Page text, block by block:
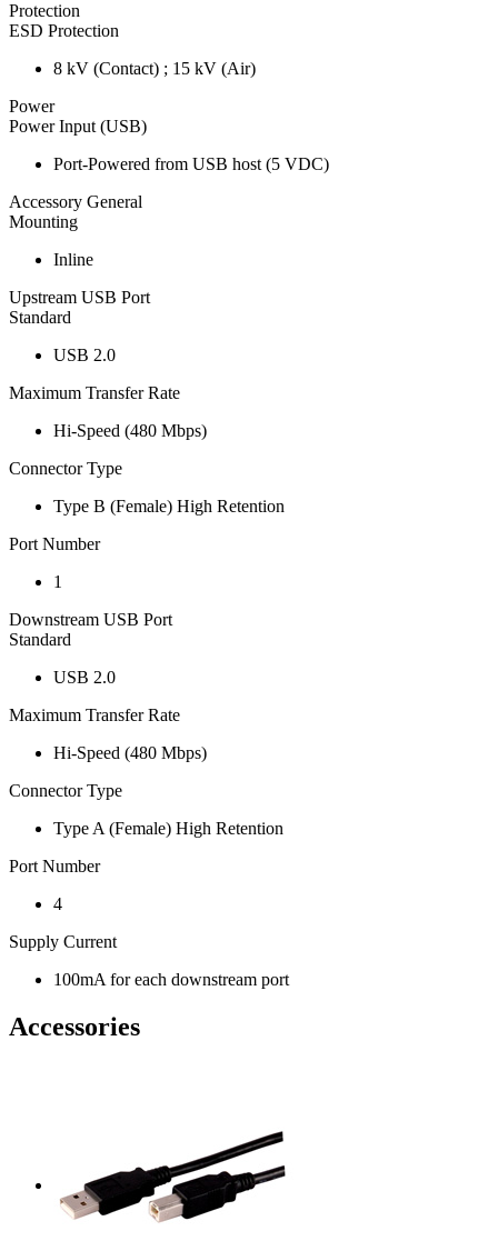
Protection
ESD Protection
8 kV (Contact) ; 15 kV (Air)
Power
Power Input (USB)
Port-Powered from USB host (5 VDC)
Accessory General
Mounting
Inline
Upstream USB Port
Standard
USB 2.0
Maximum Transfer Rate
Hi-Speed (480 Mbps)
Connector Type
Type B (Female) High Retention
Port Number
1
Downstream USB Port
Standard
USB 2.0
Maximum Transfer Rate
Hi-Speed (480 Mbps)
Connector Type
Type A (Female) High Retention
Port Number
4
Supply Current
100mA for each downstream port
Accessories